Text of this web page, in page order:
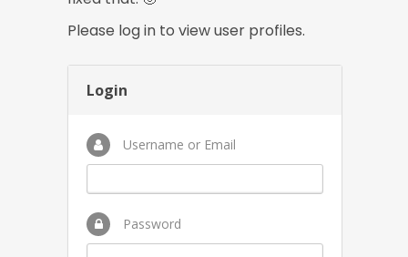
Please log in to view user profiles.
Login
Username or Email
Password